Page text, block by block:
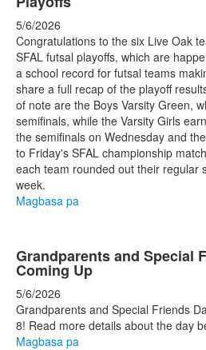
5/6/2026
Congratulations to the six Live Oak
SFAL futsal playoffs, which are
a school record for futsal teams
share a full recap of the playoff
of note are the Boys Varsity Green,
semifinals, while the Varsity Girls
the semifinals on Wednesday and
to Friday's SFAL championship
each team rounded out their regular
week.
Magbasa pa
Grandparents and Special
Coming Up
5/6/2026
Grandparents and Special Friends
8! Read more details about the day
Magbasa pa